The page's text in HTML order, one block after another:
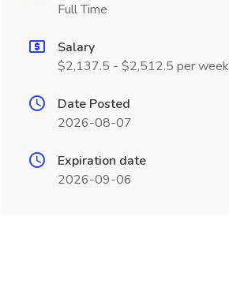
Full Time
Salary
$2,137.5 - $2,512.5 per week
Date Posted
2026-08-07
Expiration date
2026-09-06